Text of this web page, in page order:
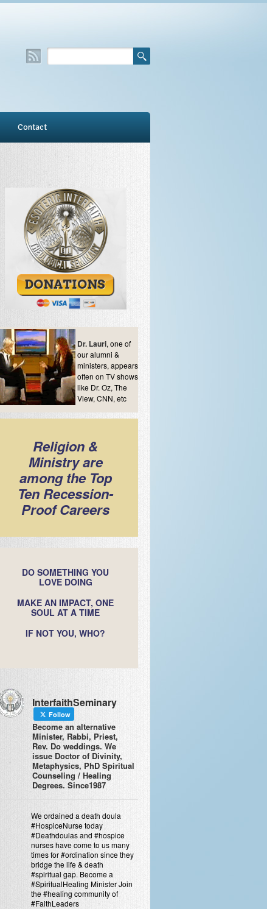
Contact
Dr. Lauri, one of
our alumni &
ministers, appears
often on TV shows
like Dr. Oz, The
View, CNN, etc
Religion &
Ministry are
among the Top
Ten Recession-
Proof Careers
DO SOMETHING YOU
LOVE DOING
MAKE AN IMPACT, ONE
SOUL AT A TIME
IF NOT YOU, WHO?
InterfaithSeminary
Follow
Become an alternative
Minister, Rabbi, Priest,
Rev. Do weddings. We
issue Doctor of Divinity,
Metaphysics, PhD Spiritual
Counseling / Healing
Degrees. Since1987
We ordained a death doula
#HospiceNurse today
#Deathdoulas and #hospice
nurses have come to us many
times for #ordination since they
bridge the life & death
#spiritual gap. Become a
#SpiritualHealing Minister Join
the #healing community of
#FaithLeaders